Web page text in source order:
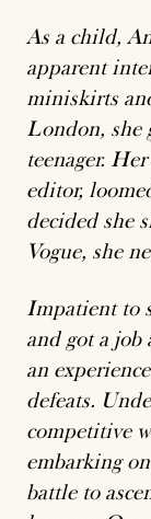
As a child,
apparent
miniskirts
London, she
teenager.
editor,
decided she
Vogue, she
Impatient to
and got a
an
defeats.
competitive
embarking
battle to